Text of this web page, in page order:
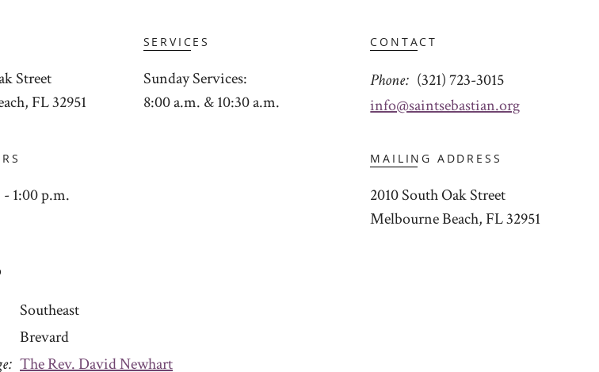
Street
FL 32951
SERVICES
Sunday Services:
8:00 a.m. & 10:30 a.m.
CONTACT
Phone
(321) 723-3015
info@saintsebastian.org
1:00 p.m.
MAILING ADDRESS
2010 South Oak Street
Melbourne Beach, FL 32951
Southeast
Brevard
The Rev. David Newhart